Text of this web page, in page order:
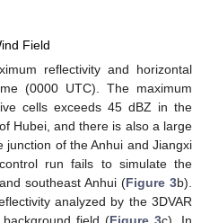
Field
reflectivity and horizontal
(0000 UTC). The maximum
cells exceeds 45 dBZ in the
Hubei, and there is also a large
of the Anhui and Jiangxi
run fails to simulate the
southeast Anhui (Figure 3b).
analyzed by the 3DVAR